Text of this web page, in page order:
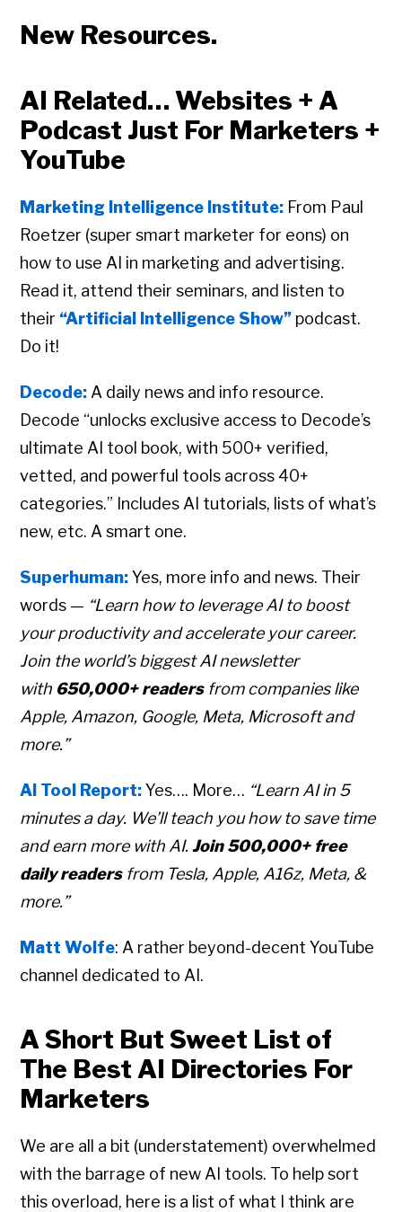
New Resources.
AI Related… Websites + A
Podcast Just For Marketers +
YouTube
Marketing Intelligence Institute: From Paul
Roetzer (super smart marketer for eons) on
how to use AI in marketing and advertising.
Read it, attend their seminars, and listen to
their “Artificial Intelligence Show” podcast.
Do it!
Decode: A daily news and info resource.
Decode “unlocks exclusive access to Decode’s
ultimate AI tool book, with 500+ verified,
vetted, and powerful tools across 40+
categories.” Includes AI tutorials, lists of what’s
new, etc. A smart one.
Superhuman:Yes, more info and news. Their
words — “Learn how to leverage AI to boost
your productivity and accelerate your career.
Join the world’s biggest AI newsletter
with 650,000+ readersfrom companies like
Apple, Amazon, Google, Meta, Microsoft and
more.”
AI Tool Report:Yes…. More… “Learn AI in 5
minutes a day. We’ll teach you how to save time
and earn more with AI. Join 500,000+ free
daily readersfrom Tesla, Apple, A16z, Meta, &
more.”
Matt Wolfe: A rather beyond-decent YouTube
channel dedicated to AI.
A Short But Sweet List of
The Best AI Directories For
Marketers
We are all a bit (understatement) overwhelmed
with the barrage of new AI tools. To help sort
this overload, here is a list of what I think are